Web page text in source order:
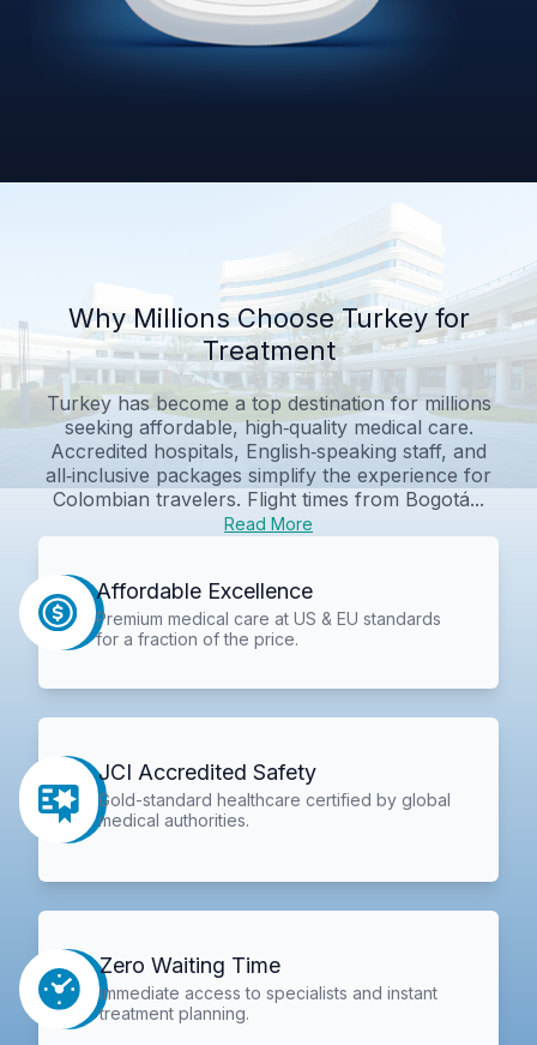
Why Millions Choose Turkey for
Treatment
Turkey has become a top destination for millions
seeking affordable, high‑quality medical care.
Accredited hospitals, English‑speaking staff, and
all‑inclusive packages simplify the experience for
Colombian travelers. Flight times from Bogotá...
Read More
Affordable Excellence
Premium medical care at US & EU standards
for a fraction of the price.
JCI Accredited Safety
Gold-standard healthcare certified by global
medical authorities.
Zero Waiting Time
Immediate access to specialists and instant
treatment planning.